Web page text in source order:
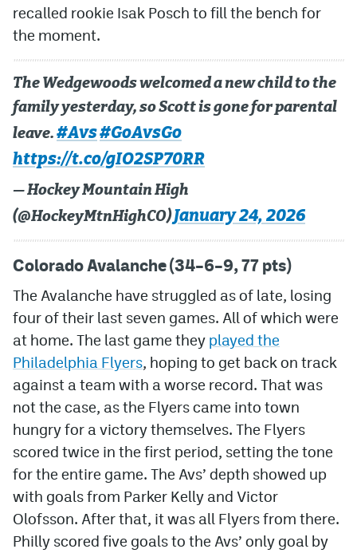
MileHighLife.com
Contact
Contest Rules
Privacy Policy
Terms of Service
recalled rookie Isak Posch to fill the bench for
the moment.
The Wedgewoods welcomed a new child to the
family yesterday, so Scott is gone for parental
leave. #Avs#GoAvsGo
https://t.co/gIO2SP70RR
— Hockey Mountain High
(@HockeyMtnHighCO)January 24, 2026
Colorado Avalanche (34–6–9, 77 pts)
The Avalanche have struggled as of late, losing
four of their last seven games. All of which were
at home. The last game they played the
Philadelphia Flyers, hoping to get back on track
against a team with a worse record. That was
not the case, as the Flyers came into town
hungry for a victory themselves. The Flyers
scored twice in the first period, setting the tone
for the entire game. The Avs’ depth showed up
with goals from Parker Kelly and Victor
Olofsson. After that, it was all Flyers from there.
Philly scored five goals to the Avs’ only goal by